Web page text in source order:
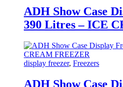
ADH Show Case
390 Litres – ICE
display freezer, Freezers
ADH Show Case